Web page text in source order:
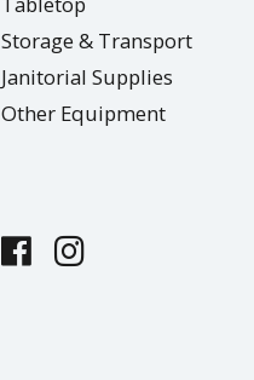
Storage & Transport
Janitorial Supplies
Other Equipment